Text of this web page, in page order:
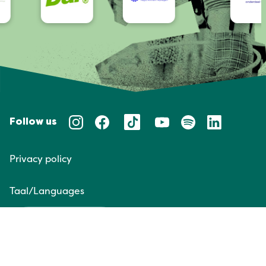
Follow us
Privacy policy
Taal/Languages